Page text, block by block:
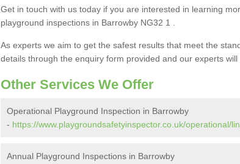
Get in touch with us today if you are interested in learning
playground inspections in Barrowby NG32 1 .
As experts we aim to get the safest results that meet the
details through the enquiry form provided and our experts will
Other Services We Offer
Operational Playground Inspection in Barrowby
- https://www.playgroundsafetyinspector.co.uk/operational/
Annual Playground Inspections in Barrowby